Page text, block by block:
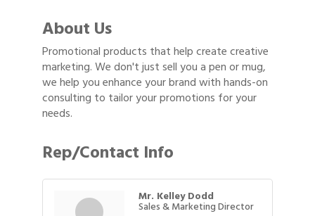
About Us
Promotional products that help create creative
marketing. We don't just sell you a pen or mug,
we help you enhance your brand with hands-on
consulting to tailor your promotions for your
needs.
Rep/Contact Info
Mr. Kelley Dodd
Sales & Marketing Director